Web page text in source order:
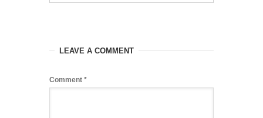
LEAVE A COMMENT
Comment *